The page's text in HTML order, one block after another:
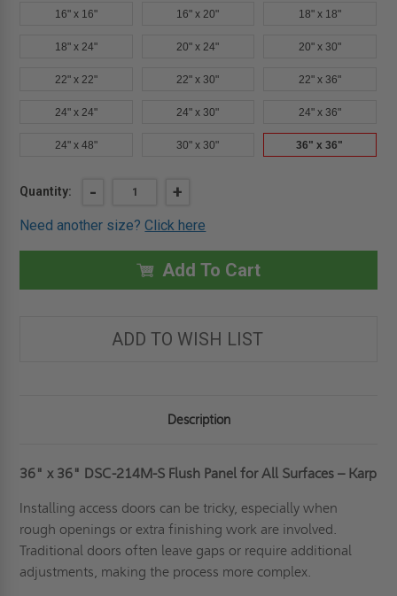
16" x 16" 16" x 20" 18" x 18"
18" x 24" 20" x 24" 20" x 30"
22" x 22" 22" x 30" 22" x 36"
24" x 24" 24" x 30" 24" x 36"
24" x 48" 30" x 30" 36" x 36"
Current
Quantity: DECREASE
OF
36"
36"
FLUSH
PANEL
FOR
KARP
- INCREASE
OF
36"
36"
FLUSH
PANEL
FOR
-
KARP
+
Need another size?Click here
Add To Cart
ADD TO WISH LIST
Description
36" x 36" DSC-214M-S Flush Panel for All Surfaces – Karp
Installing access doors can be tricky, especially when
rough openings or extra finishing work are involved.
Traditional doors often leave gaps or require additional
adjustments, making the process more complex.